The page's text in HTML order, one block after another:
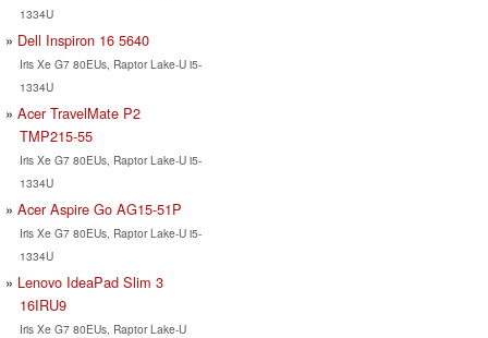
1334U
Dell Inspiron 16 5640
Iris Xe G7 80EUs, Raptor Lake-U i5-
1334U
Acer TravelMate P2
TMP215-55
Iris Xe G7 80EUs, Raptor Lake-U i5-
1334U
Acer Aspire Go AG15-51P
Iris Xe G7 80EUs, Raptor Lake-U i5-
1334U
Lenovo IdeaPad Slim 3
16IRU9
Iris Xe G7 80EUs, Raptor Lake-U